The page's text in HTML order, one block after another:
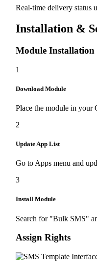
Real-time delivery status
Installation &
Module Installation
1
Download Module
Place the module in your
2
Update App List
Go to Apps menu and
3
Install Module
Search for "Bulk SMS"
Assign Rights